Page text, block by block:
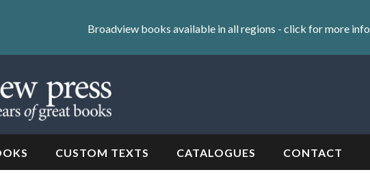
Broadview books available in all regions - click for more info
CUSTOM TEXTS CATALOGUES CONTACT